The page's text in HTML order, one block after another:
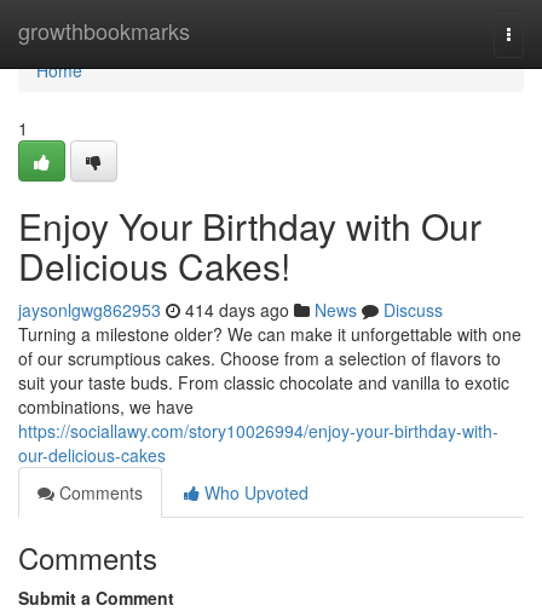
growthbookmarks
Home
Home
1
Enjoy Your Birthday with Our
Delicious Cakes!
jaysonlgwg862953 414 days ago News
Discuss
Turning a milestone older? We can make it unforgettable with one
of our scrumptious cakes. Choose from a selection of flavors to
suit your taste buds. From classic chocolate and vanilla to exotic
combinations, we have
https://sociallawy.com/story10026994/enjoy-your-birthday-with-
our-delicious-cakes
Comments
Who Upvoted
Comments
Submit a Comment